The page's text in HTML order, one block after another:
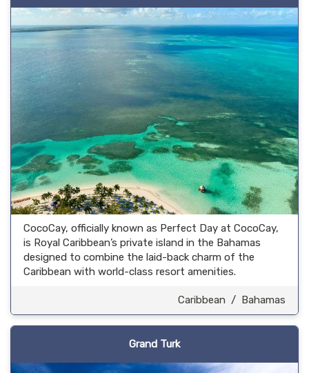
CocoCay, officially known as Perfect Day at CocoCay,
is Royal Caribbean’s private island in the Bahamas
designed to combine the laid-back charm of the
Caribbean with world-class resort amenities.
Caribbean / Bahamas
Grand Turk